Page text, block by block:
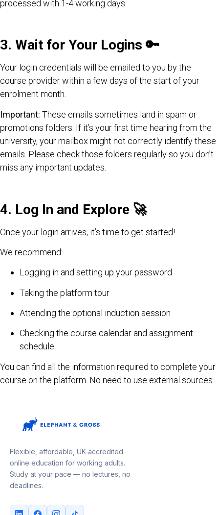
processed with 1-4 working days.
3. Wait for Your Logins 🔑
Your login credentials will be emailed to you by the
course provider within a few days of the start of your
enrolment month.
Important: These emails sometimes land in spam or
promotions folders. If it’s your first time hearing from the
university, your mailbox might not correctly identify these
emails. Please check those folders regularly so you don’t
miss any important updates.
4. Log In and Explore 🚀
Once your login arrives, it’s time to get started!
We recommend:
Logging in and setting up your password
Taking the platform tour
Attending the optional induction session
Checking the course calendar and assignment
schedule
You can find all the information required to complete your
course on the platform. No need to use external sources.
Flexible, affordable, UK-accredited
online education for working adults.
Study at your pace — no lectures, no
deadlines.